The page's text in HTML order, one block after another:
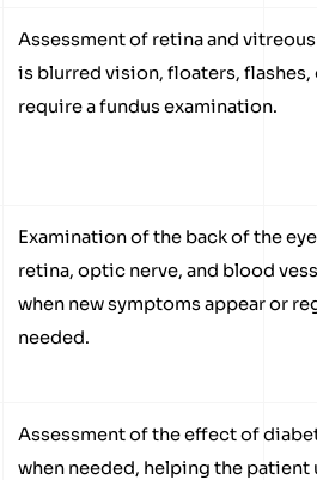
Assessment of retina and
is blurred vision, floaters,
require a fundus examination.
Examination of the back of the
retina, optic nerve, and blood
when new symptoms appear or
needed.
Assessment of the effect of
when needed, helping the patient